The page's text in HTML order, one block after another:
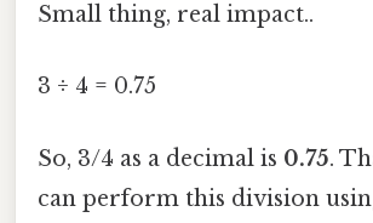
Small thing, real impact..
3 ÷ 4 = 0.75
So, 3/4 as a decimal is 0.75.
can perform this division